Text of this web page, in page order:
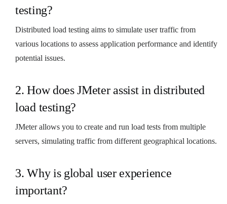
testing?
Distributed load testing aims to simulate user traffic from
various locations to assess application performance and identify
potential issues.
2. How does JMeter assist in distributed
load testing?
JMeter allows you to create and run load tests from multiple
servers, simulating traffic from different geographical locations.
3. Why is global user experience
important?